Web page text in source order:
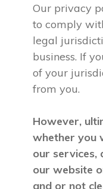
Our privacy
to comply
legal
business. If
of your
from you.
However,
whether you
our services,
our website
and or not